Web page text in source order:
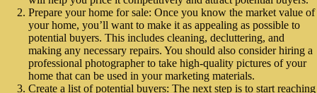
Prepare your home for sale: Once you know the market value of
your home, you’ll want to make it as appealing as possible to
potential buyers. This includes cleaning, decluttering, and
making any necessary repairs. You should also consider hiring a
professional photographer to take high-quality pictures of your
home that can be used in your marketing materials.
Create a list of potential buyers: The next step is to start reaching